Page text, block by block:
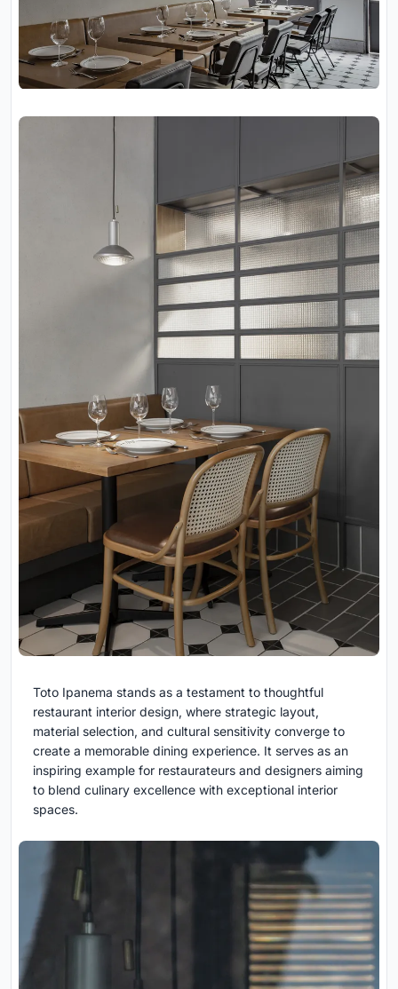
Toto Ipanema stands as a testament to thoughtful
restaurant interior design, where strategic layout,
material selection, and cultural sensitivity converge to
create a memorable dining experience. It serves as an
inspiring example for restaurateurs and designers aiming
to blend culinary excellence with exceptional interior
spaces.